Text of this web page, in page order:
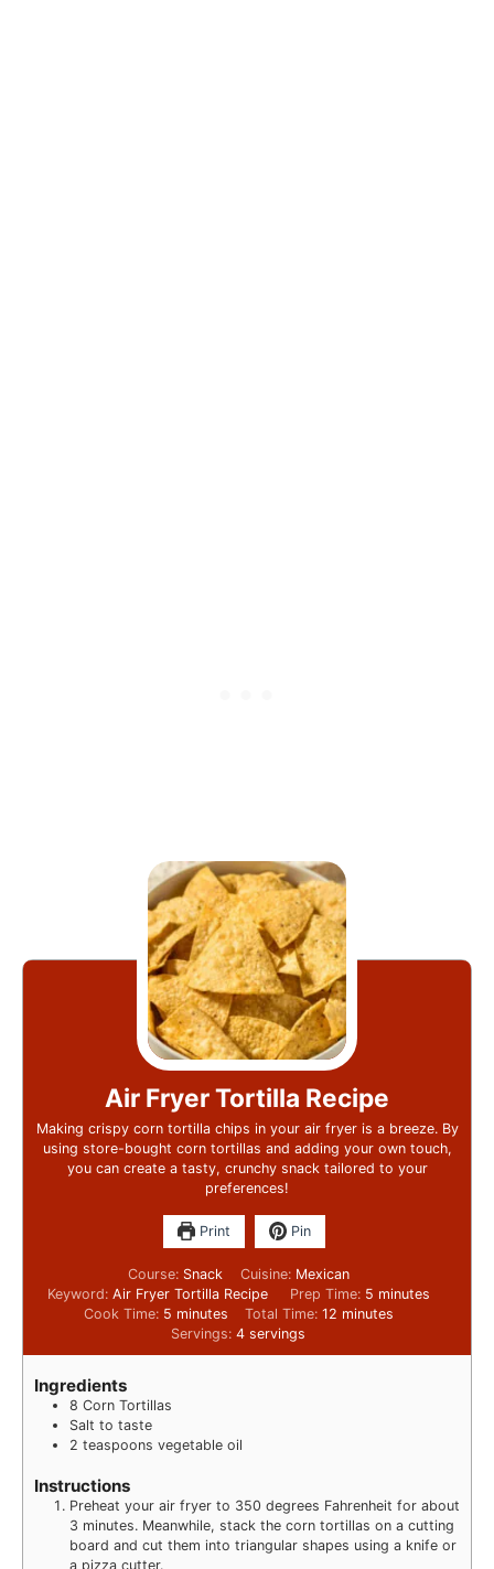
Air Fryer Tortilla Recipe
Making crispy corn tortilla chips in your air fryer is a breeze. By
using store-bought corn tortillas and adding your own touch,
you can create a tasty, crunchy snack tailored to your
preferences!
Print Pin
Course: Snack Cuisine: Mexican
Keyword:Air Fryer Tortilla Recipe Prep Time: 5 minutes
Cook Time: 5 minutes Total Time: 12 minutes
Servings:4 servings
Ingredients
8 Corn Tortillas
Salt to taste
2 teaspoons vegetable oil
Instructions
Preheat your air fryer to 350 degrees Fahrenheit for about
3 minutes. Meanwhile, stack the corn tortillas on a cutting
board and cut them into triangular shapes using a knife or
a pizza cutter.